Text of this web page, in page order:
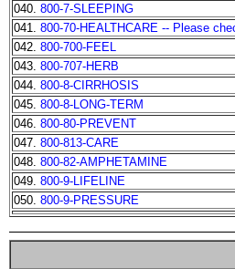
040. 800-7-SLEEPING
041. 800-70-HEALTHCARE -- Please
042. 800-700-FEEL
043. 800-707-HERB
044. 800-8-CIRRHOSIS
045. 800-8-LONG-TERM
046. 800-80-PREVENT
047. 800-813-CARE
048. 800-82-AMPHETAMINE
049. 800-9-LIFELINE
050. 800-9-PRESSURE